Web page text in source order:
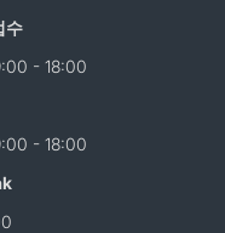
수
- 18:00
- 18:00